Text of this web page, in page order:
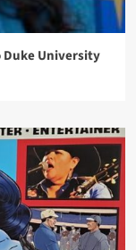
Duke University